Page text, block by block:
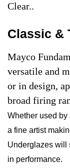
Clear..
Classic &
Mayco
versatile and
or in design,
broad firing
Whether used by
a fine artist
Underglazes will
in performance.